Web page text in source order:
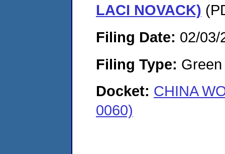
LACI NOVACK)
Filing Date: 02/03/
Filing Type:
Docket: CHINA
0060)